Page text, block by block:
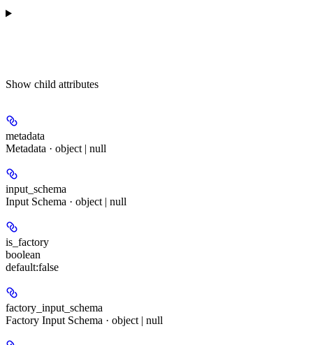
Show child attributes
metadata
Metadata · object | null
input_schema
Input Schema · object | null
is_factory
boolean
default:false
factory_input_schema
Factory Input Schema · object | null